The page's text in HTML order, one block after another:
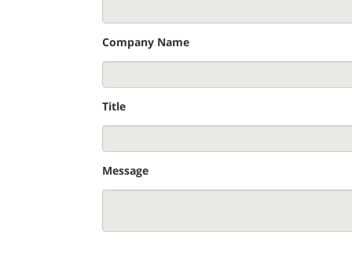
Company Name
Title
Message